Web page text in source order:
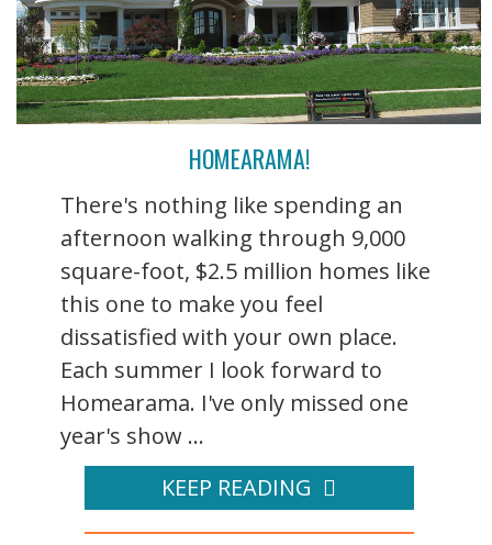
HOMEARAMA!
There's nothing like spending an
afternoon walking through 9,000
square-foot, $2.5 million homes like
this one to make you feel
dissatisfied with your own place.
Each summer I look forward to
Homearama. I've only missed one
year's show ...
KEEP READING